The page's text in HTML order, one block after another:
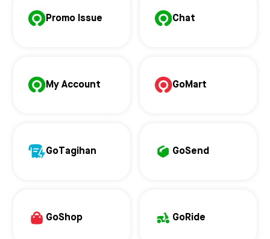
Promo Issue Chat
My Account GoMart
GoTagihan GoSend
GoShop GoRide